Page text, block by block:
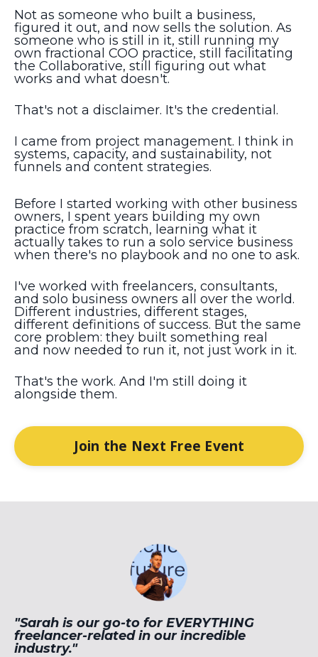
Not as someone who built a business,
figured it out, and now sells the solution. As
someone who is still in it, still running my
own fractional COO practice, still facilitating
the Collaborative, still figuring out what
works and what doesn't.
That's not a disclaimer. It's the credential.
I came from project management. I think in
systems, capacity, and sustainability, not
funnels and content strategies.
Before I started working with other business
owners, I spent years building my own
practice from scratch, learning what it
actually takes to run a solo service business
when there's no playbook and no one to ask.
I've worked with freelancers, consultants,
and solo business owners all over the world.
Different industries, different stages,
different definitions of success. But the same
core problem: they built something real
and now needed to run it, not just work in it.
That's the work. And I'm still doing it
alongside them.
Join the Next Free Event
"Sarah is our go-to for EVERYTHING
freelancer-related in our incredible
industry."